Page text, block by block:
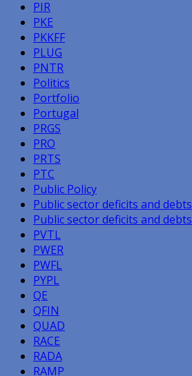
PIR
PKE
PKKFF
PLUG
PNTR
Politics
Portfolio
Portugal
PRGS
PRO
PRTS
PTC
Public Policy
Public sector deficits and debts
Public sector deficits and debts
PVTL
PWER
PWFL
PYPL
QE
QFIN
QUAD
RACE
RADA
RAMP